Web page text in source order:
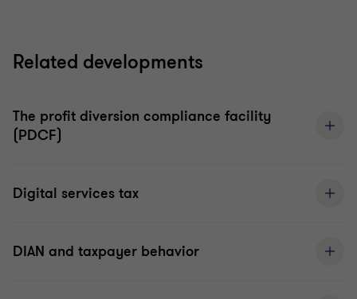
Related developments
The profit diversion compliance facility
(PDCF)
Digital services tax
DIAN and taxpayer behavior